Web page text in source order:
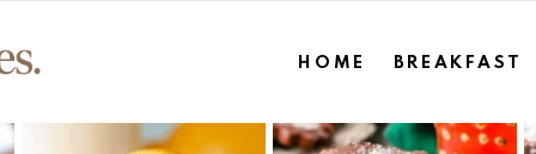
HOME BREAKFAST